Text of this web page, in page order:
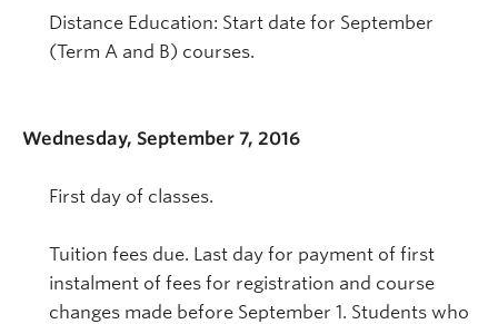
Distance Education: Start date for September
(Term A and B) courses.
Wednesday, September 7, 2016
First day of classes.
Tuition fees due. Last day for payment of first
instalment of fees for registration and course
changes made before September 1. Students who